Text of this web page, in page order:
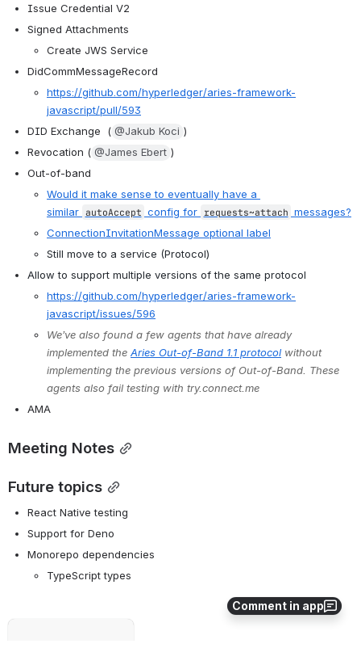
Comment in app
Issue Credential V2
Signed Attachments
Create JWS Service
DidCommMessageRecord
https://github.com/hyperledger/aries-framework-
javascript/pull/593
DID Exchange  ( @Jakub Koci )
Revocation ( @James Ebert )
Out-of-band
Would it make sense to eventually have a
similar autoAccept config for requests~attach messages?
ConnectionInvitationMessage optional label
Still move to a service (Protocol)
Allow to support multiple versions of the same protocol
https://github.com/hyperledger/aries-framework-
javascript/issues/596
We’ve also found a few agents that have already
implemented the Aries Out-of-Band 1.1 protocol without
implementing the previous versions of Out-of-Band. These
agents also fail testing with try.connect.me
AMA
Meeting Notes
Future topics
React Native testing
Support for Deno
Monorepo dependencies
TypeScript types